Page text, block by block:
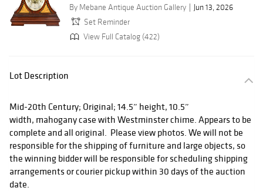
By Mebane Antique Auction Gallery
Jun 13, 2026
Set Reminder
View Full Catalog (422)
Lot Description
Mid-20th Century; Original; 14.5” height, 10.5”
width, mahogany case with Westminster chime. Appears to be
complete and all original. Please view photos. We will not be
responsible for the shipping of furniture and large objects, so
the winning bidder will be responsible for scheduling shipping
arrangements or courier pickup within 30 days of the auction
date.